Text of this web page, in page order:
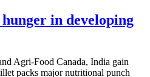
in developing
Agri-Food Canada, India gain
packs major nutritional punch